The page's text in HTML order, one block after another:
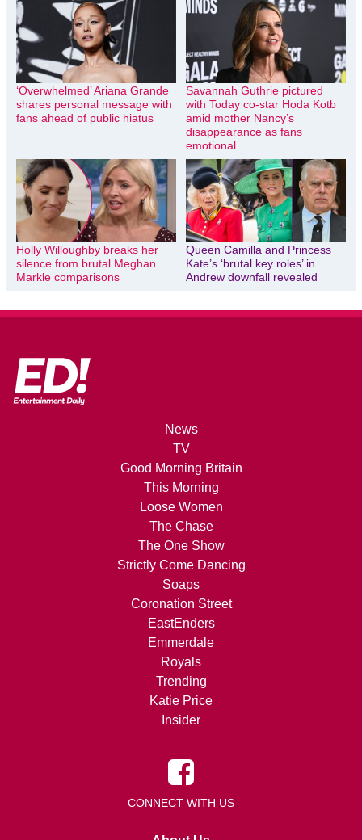
‘Overwhelmed’ Ariana Grande
shares personal message with
fans ahead of public hiatus
Savannah Guthrie pictured
with Today co-star Hoda Kotb
amid mother Nancy’s
disappearance as fans
emotional
Holly Willoughby breaks her
silence from brutal Meghan
Markle comparisons
Queen Camilla and Princess
Kate’s ‘brutal key roles’ in
Andrew downfall revealed
News
TV
Good Morning Britain
This Morning
Loose Women
The Chase
The One Show
Strictly Come Dancing
Soaps
Coronation Street
EastEnders
Emmerdale
Royals
Trending
Katie Price
Insider
CONNECT WITH US